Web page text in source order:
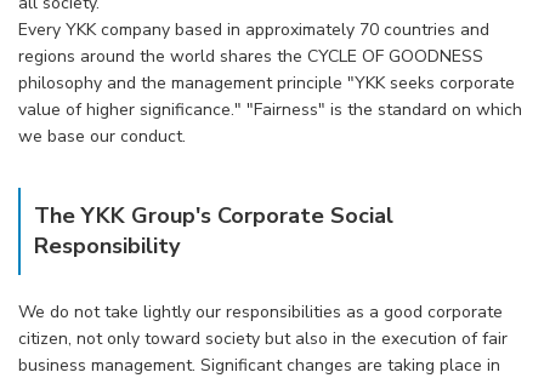
Every YKK company based in approximately 70 countries and
regions around the world shares the CYCLE OF GOODNESS
philosophy and the management principle "YKK seeks corporate
value of higher significance." "Fairness" is the standard on which
we base our conduct.
The YKK Group's Corporate Social
Responsibility
We do not take lightly our responsibilities as a good corporate
citizen, not only toward society but also in the execution of fair
business management. Significant changes are taking place in